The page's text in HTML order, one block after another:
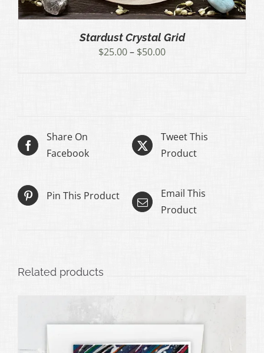
Stardust Crystal Grid
$25.00– $50.00Price
Share On
Facebook
Tweet This
Product
Pin This Product
Email This
Product
Related products